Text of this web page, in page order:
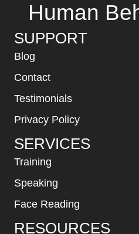
Human
SUPPORT
Blog
Contact
Testimonials
Privacy Policy
SERVICES
Training
Speaking
Face Reading
RESOURCES